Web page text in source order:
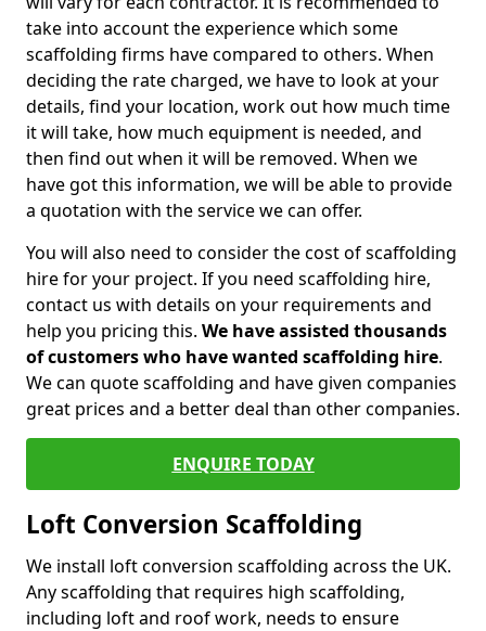
take into account the experience which some
scaffolding firms have compared to others. When
deciding the rate charged, we have to look at your
details, find your location, work out how much time
it will take, how much equipment is needed, and
then find out when it will be removed. When we
have got this information, we will be able to provide
a quotation with the service we can offer.
You will also need to consider the cost of scaffolding
hire for your project. If you need scaffolding hire,
contact us with details on your requirements and
help you pricing this. We have assisted thousands
of customers who have wanted scaffolding hire.
We can quote scaffolding and have given companies
great prices and a better deal than other companies.
ENQUIRE TODAY
Loft Conversion Scaffolding
We install loft conversion scaffolding across the UK.
Any scaffolding that requires high scaffolding,
including loft and roof work, needs to ensure